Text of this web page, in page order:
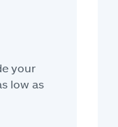
your
low as